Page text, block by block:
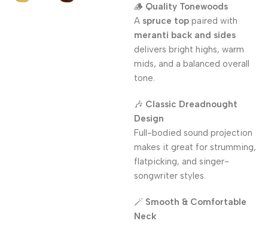
🪵 Quality Tonewoods
A spruce top paired with
meranti back and sides
delivers bright highs, warm
mids, and a balanced overall
tone.
🎶 Classic Dreadnought
Design
Full-bodied sound projection
makes it great for strumming,
flatpicking, and singer-
songwriter styles.
🪄 Smooth & Comfortable
Neck